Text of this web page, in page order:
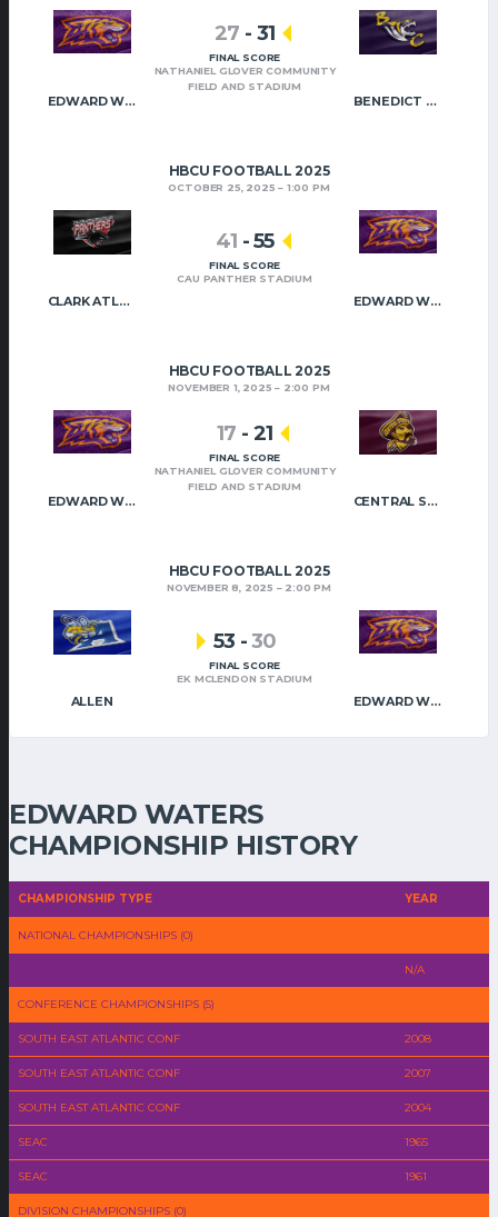
EDWARD WATERS BENEDICT COLLEGE
27 - 31
FINAL SCORE
NATHANIEL GLOVER COMMUNITY
FIELD AND STADIUM
HBCU FOOTBALL 2025
OCTOBER 25, 2025 1:00 PM
CLARK ATLANTA EDWARD WATERS
41 -55
FINAL SCORE
CAU PANTHER STADIUM
HBCU FOOTBALL 2025
NOVEMBER 1, 2025 2:00 PM
EDWARD WATERS CENTRAL STATE
17 - 21
FINAL SCORE
NATHANIEL GLOVER COMMUNITY
FIELD AND STADIUM
HBCU FOOTBALL 2025
NOVEMBER 8, 2025 2:00 PM
ALLEN EDWARD WATERS
53 -30
FINAL SCORE
EK MCLENDON STADIUM
EDWARD WATERS
CHAMPIONSHIP HISTORY
CHAMPIONSHIP TYPE YEAR
NATIONAL CHAMPIONSHIPS (0)
N/A
CONFERENCE CHAMPIONSHIPS (5)
SOUTH EAST ATLANTIC CONF 2008
SOUTH EAST ATLANTIC CONF 2007
SOUTH EAST ATLANTIC CONF 2004
SEAC 1965
SEAC 1961
DIVISION CHAMPIONSHIPS (0)